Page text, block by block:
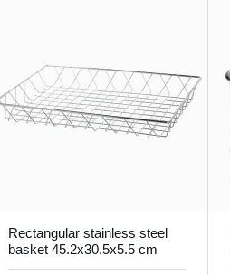
Rectangular stainless steel
basket 45.2x30.5x5.5 cm
Pro.mundi